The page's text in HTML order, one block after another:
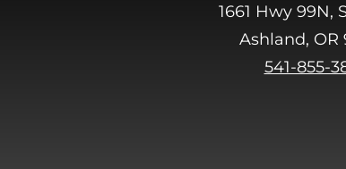
1661 Hwy 99N,
Ashland, OR
541-855-